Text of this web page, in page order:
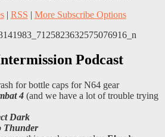
| RSS | More Subscribe Options
Podcast
for bottle caps for N64 gear
4 (and we have a lot of trouble trying
Dark
Thunder